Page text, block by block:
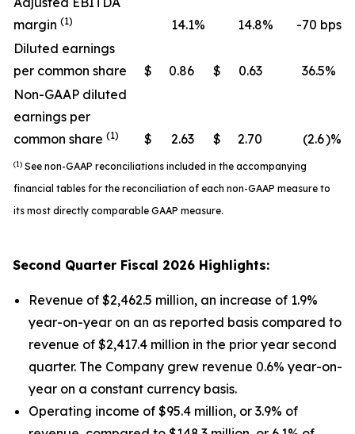
margin (1) 14.1% 14.8%
-70 bps
Diluted earnings
per common share
$ 0.86 $ 0.63 36.5%
Non-GAAP diluted
earnings per
common share (1) $ 2.63 $ 2.70 (2.6)%
(1) See non-GAAP reconciliations included in the accompanying
financial tables for the reconciliation of each non-GAAP measure to
its most directly comparable GAAP measure.
Second Quarter Fiscal 2026 Highlights:
Revenue of $2,462.5 million, an increase of 1.9%
year-on-year on an as reported basis compared to
revenue of $2,417.4 million in the prior year second
quarter. The Company grew revenue 0.6% year-on-
year on a constant currency basis.
Operating income of $95.4 million, or 3.9% of